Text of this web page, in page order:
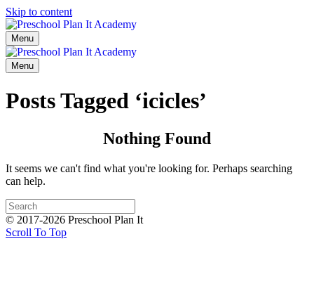
Skip to content
Menu
Menu
Posts Tagged ‘icicles’
Nothing Found
It seems we can't find what you're looking for. Perhaps searching
can help.
© 2017-2026 Preschool Plan It
Scroll To Top